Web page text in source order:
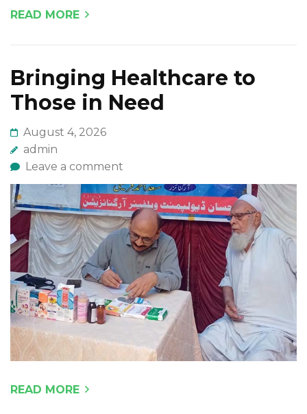
READ MORE
Bringing Healthcare to
Those in Need
August 4, 2026
admin
Leave a comment
READ MORE